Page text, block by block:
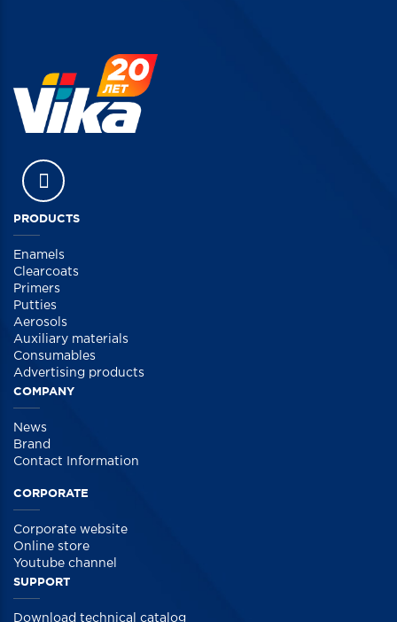
PRODUCTS
Enamels
Clearcoats
Primers
Putties
Aerosols
Auxiliary materials
Consumables
Advertising products
COMPANY
News
Brand
Contact Information
CORPORATE
Corporate website
Online store
Youtube channel
SUPPORT
Download technical catalog